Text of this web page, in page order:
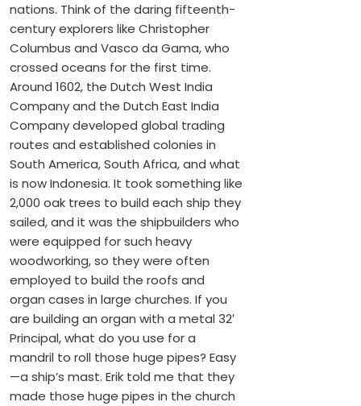
nations. Think of the daring fifteenth-
century explorers like Christopher
Columbus and Vasco da Gama, who
crossed oceans for the first time.
Around 1602, the Dutch West India
Company and the Dutch East India
Company developed global trading
routes and established colonies in
South America, South Africa, and what
is now Indonesia. It took something like
2,000 oak trees to build each ship they
sailed, and it was the shipbuilders who
were equipped for such heavy
woodworking, so they were often
employed to build the roofs and
organ cases in large churches. If you
are building an organ with a metal 32′
Principal, what do you use for a
mandril to roll those huge pipes? Easy
—a ship’s mast. Erik told me that they
made those huge pipes in the church